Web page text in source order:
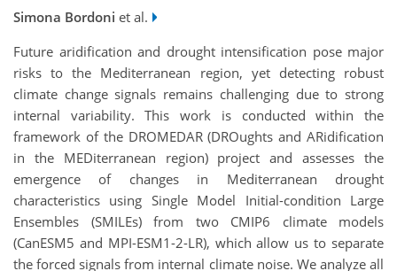
Simona Bordoni et al.
Future aridification and drought intensification pose major
risks to the Mediterranean region, yet detecting robust
climate change signals remains challenging due to strong
internal variability. This work is conducted within the
framework of the DROMEDAR (DROughts and ARidification
in the MEDiterranean region) project and assesses the
emergence of changes in Mediterranean drought
characteristics using Single Model Initial-condition Large
Ensembles (SMILEs) from two CMIP6 climate models
(CanESM5 and MPI-ESM1-2-LR), which allow us to separate
the forced signals from internal climate noise. We analyze all